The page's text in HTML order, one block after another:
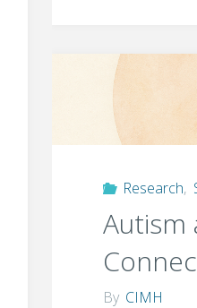
Research,
Autism
By CIMH